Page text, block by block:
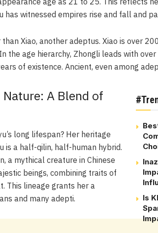
has witnessed empires rise and fall and
Xiao, another adeptus. Xiao is over
the age hierarchy, Zhongli leads with
of existence. Ancient, even among
Is
A Blend of
long lifespan? Her heritage
is a half-qilin, half-human hybrid.
a mythical creature in Chinese
beings, combining traits of
This lineage grants her a
and many adepti.